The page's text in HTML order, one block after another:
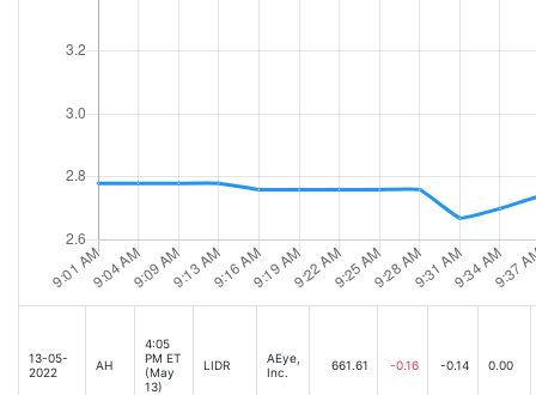
13-05-
2022
AH
4:05
PM ET
(May
13)
LIDR
AEye,
Inc.
661.61 -0.16 -0.14 0.00